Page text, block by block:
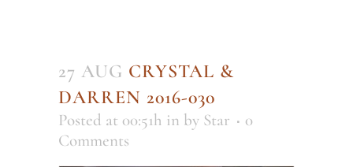
27 AUG CRYSTAL &
DARREN 2016-030
Posted at 00:51h in by Star
0
Comments